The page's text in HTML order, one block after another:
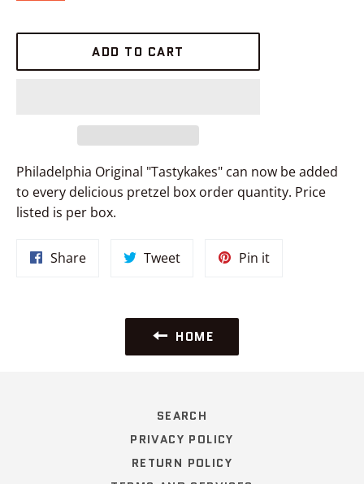
ADD TO CART
Philadelphia Original "Tastykakes" can now be added
to every delicious pretzel box order quantity. Price
listed is per box.
ShareShare
TweetTweet
Pin itPin
HOME
SEARCH
PRIVACY POLICY
RETURN POLICY